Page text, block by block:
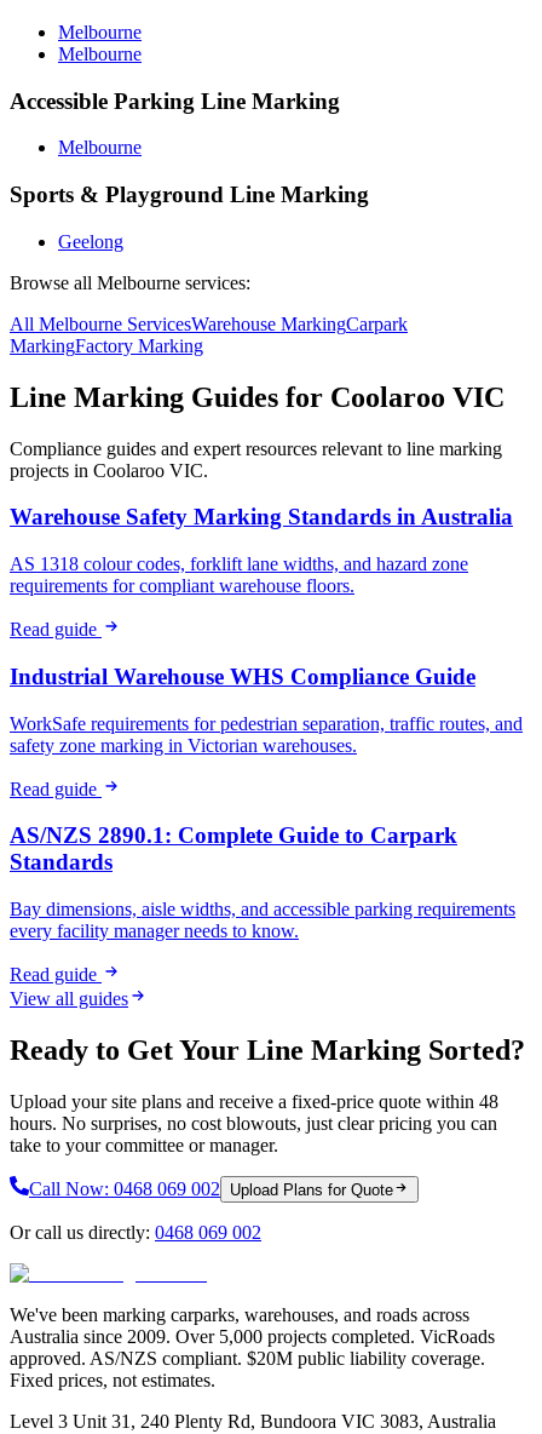
Melbourne
Melbourne
Accessible Parking Line Marking
Melbourne
Sports & Playground Line Marking
Geelong
Browse all Melbourne services:
All Melbourne ServicesWarehouse MarkingCarpark
MarkingFactory Marking
Line Marking Guides for Coolaroo VIC
Compliance guides and expert resources relevant to line marking
projects in Coolaroo VIC.
Warehouse Safety Marking Standards in Australia
AS 1318 colour codes, forklift lane widths, and hazard zone
requirements for compliant warehouse floors.
Read guide
Industrial Warehouse WHS Compliance Guide
WorkSafe requirements for pedestrian separation, traffic routes, and
safety zone marking in Victorian warehouses.
Read guide
AS/NZS 2890.1: Complete Guide to Carpark
Standards
Bay dimensions, aisle widths, and accessible parking requirements
every facility manager needs to know.
Read guide
View all guides
Ready to Get Your Line Marking Sorted?
Upload your site plans and receive a fixed-price quote within 48
hours. No surprises, no cost blowouts, just clear pricing you can
take to your committee or manager.
Call Now: 0468 069 002 Upload Plans for Quote
Or call us directly: 0468 069 002
We've been marking carparks, warehouses, and roads across
Australia since 2009. Over 5,000 projects completed. VicRoads
approved. AS/NZS compliant. $20M public liability coverage.
Fixed prices, not estimates.
Level 3 Unit 31, 240 Plenty Rd, Bundoora VIC 3083, Australia